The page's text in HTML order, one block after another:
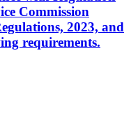
Commission
2023, and
requirements.